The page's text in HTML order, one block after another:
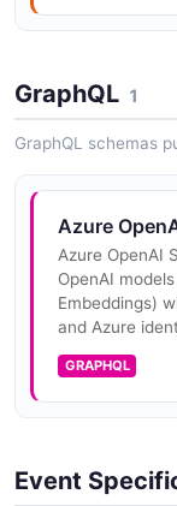
Azure
Azure
Azure
Plain text
GraphQL 1
GraphQL schemas
Azure
Azure OpenAI
OpenAI
Embeddings)
and Azure
GRAPHQL
Event